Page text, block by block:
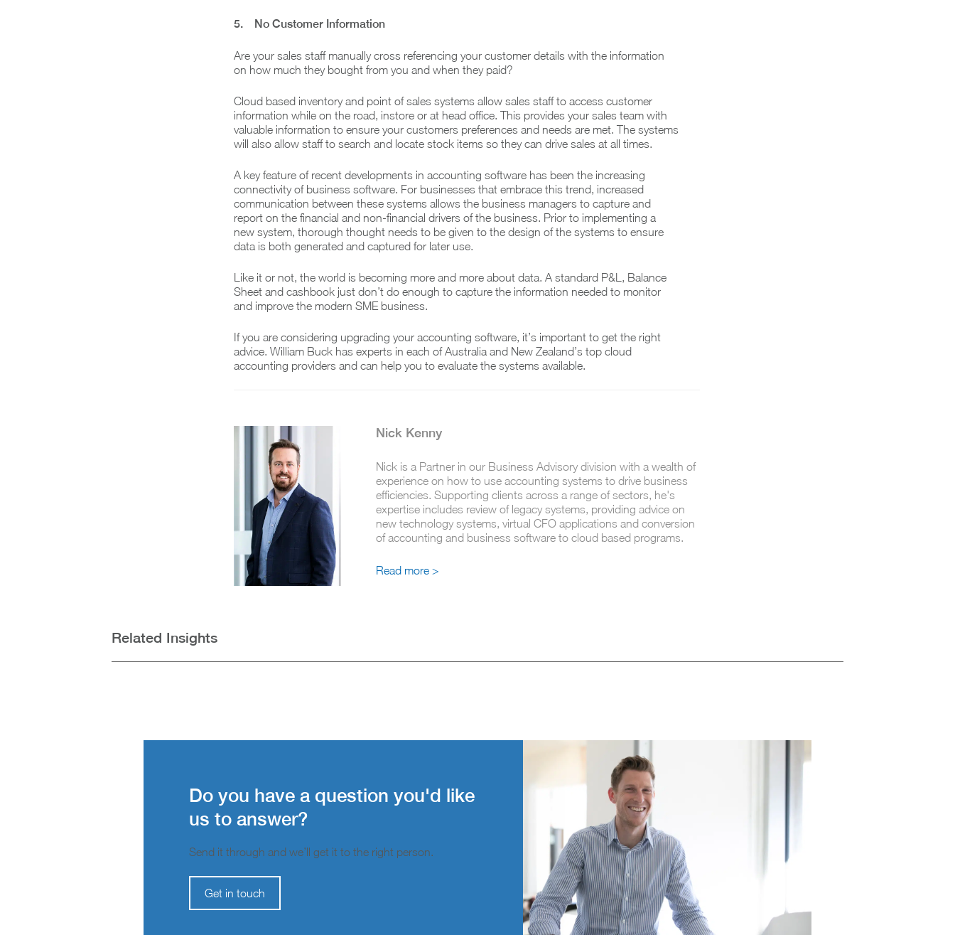
5. No Customer Information
Are your sales staff manually cross referencing your customer details with the information
on how much they bought from you and when they paid?
Cloud based inventory and point of sales systems allow sales staff to access customer
information while on the road, instore or at head office. This provides your sales team with
valuable information to ensure your customers preferences and needs are met. The systems
will also allow staff to search and locate stock items so they can drive sales at all times.
A key feature of recent developments in accounting software has been the increasing
connectivity of business software. For businesses that embrace this trend, increased
communication between these systems allows the business managers to capture and
report on the financial and non-financial drivers of the business. Prior to implementing a
new system, thorough thought needs to be given to the design of the systems to ensure
data is both generated and captured for later use.
Like it or not, the world is becoming more and more about data. A standard P&L, Balance
Sheet and cashbook just don’t do enough to capture the information needed to monitor
and improve the modern SME business.
If you are considering upgrading your accounting software, it’s important to get the right
advice. William Buck has experts in each of Australia and New Zealand’s top cloud
accounting providers and can help you to evaluate the systems available.
Nick Kenny
Nick is a Partner in our Business Advisory division with a wealth of
experience on how to use accounting systems to drive business
efficiencies. Supporting clients across a range of sectors, he's
expertise includes review of legacy systems, providing advice on
new technology systems, virtual CFO applications and conversion
of accounting and business software to cloud based programs.
Read more >
Related Insights
Do you have a question you'd like
us to answer?
Send it through and we’ll get it to the right person.
Get in touch